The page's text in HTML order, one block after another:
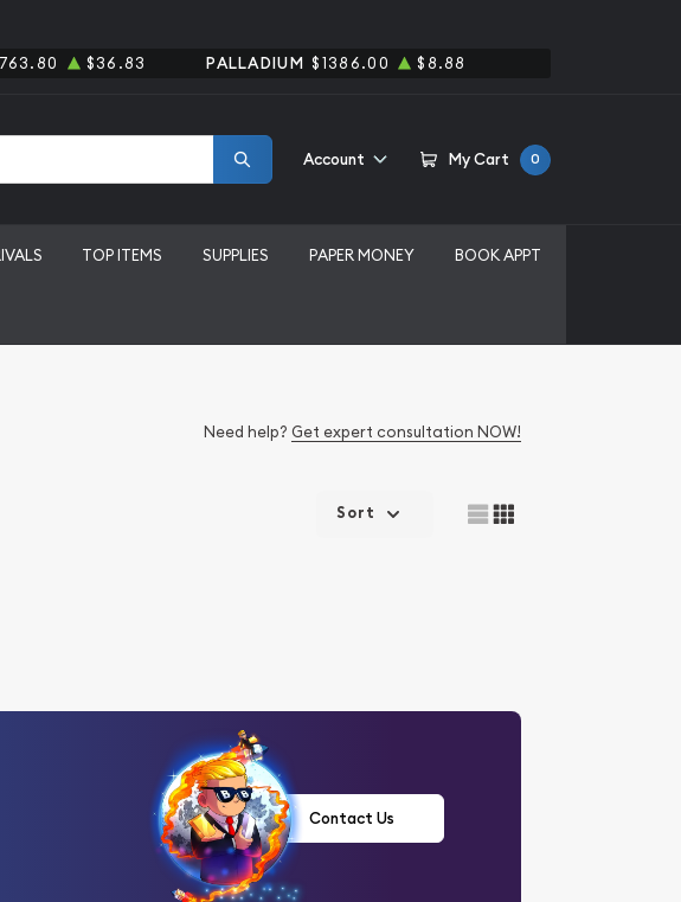
$36.83 PALLADIUM $1386.00 $8.88
Account My Cart 0
TOP ITEMS SUPPLIES PAPER MONEY BOOK APPT
Need help? Get expert consultation NOW!
Sort
Contact Us